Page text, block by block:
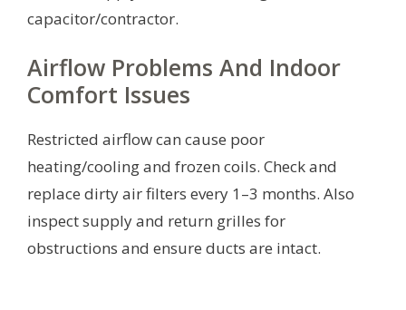
capacitor/contractor.
Airflow Problems And Indoor
Comfort Issues
Restricted airflow can cause poor
heating/cooling and frozen coils. Check and
replace dirty air filters every 1–3 months. Also
inspect supply and return grilles for
obstructions and ensure ducts are intact.